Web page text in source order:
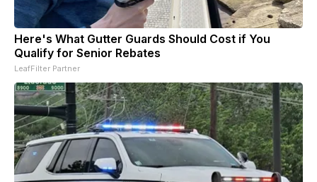
Here's What Gutter Guards Should Cost if You
Qualify for Senior Rebates
LeafFilter Partner